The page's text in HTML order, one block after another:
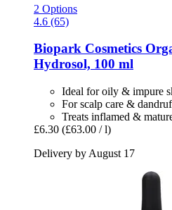
2 Options
4.6 (65)
Biopark Cosmetics
Hydrosol, 100 ml
Ideal for oily & impure
For scalp care &
Treats inflamed &
£6.30 (£63.00 / l)
Delivery by August 17